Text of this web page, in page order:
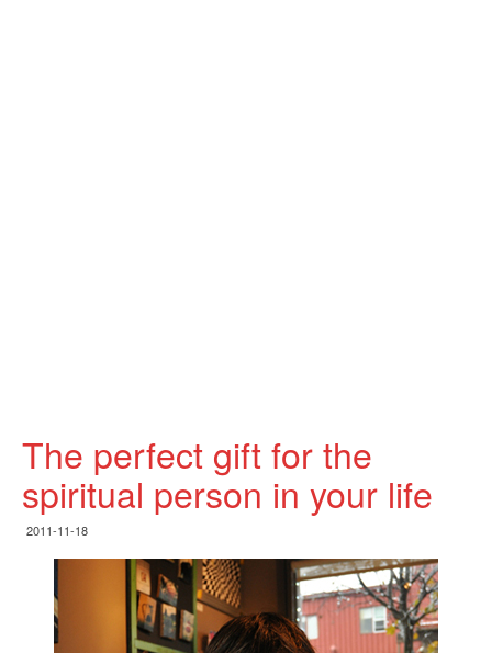
The perfect gift for the
spiritual person in your life
2011-11-18